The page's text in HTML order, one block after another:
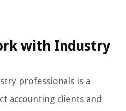
with Industry
professionals is a
accounting clients and